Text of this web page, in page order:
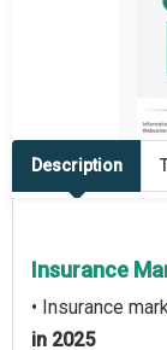
Description
Insurance
• Insurance
in 2025